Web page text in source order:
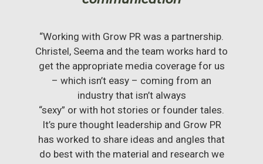
“Working with Grow PR was a partnership.
Christel, Seema and the team works hard to
get the appropriate media coverage for us
– which isn’t easy – coming from an
industry that isn’t always
“sexy” or with hot stories or founder tales.
It’s pure thought leadership and Grow PR
has worked to share ideas and angles that
do best with the material and research we